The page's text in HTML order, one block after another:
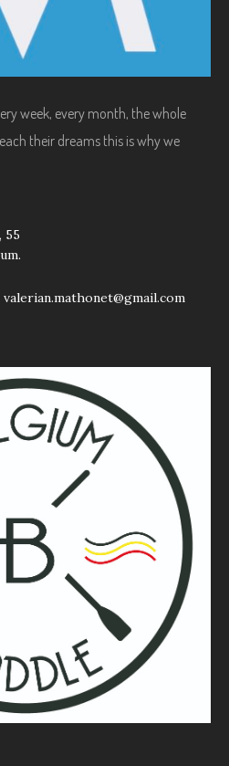
week, every month, the whole
their dreams this is why we
55
valerian.mathonet@gmail.com